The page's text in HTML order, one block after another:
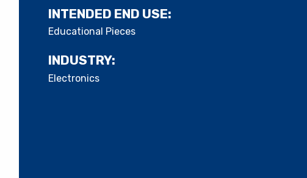
INTENDED END USE:
​Educational Pieces
INDUSTRY:
Electronics